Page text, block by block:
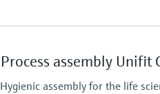
Cabinet device: IP20 shock protection
Field device: IP 66/67
Process assembly Unifit
Hygienic assembly for the life